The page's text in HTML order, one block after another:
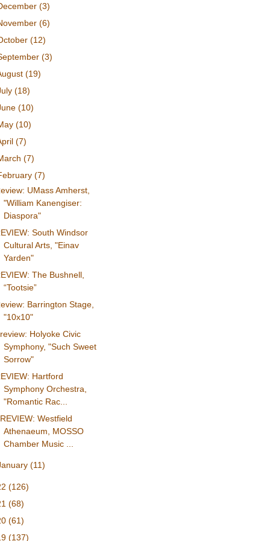
(3)
(6)
(12)
(3)
(19)
(18)
(10)
(10)
(7)
(7)
(7)
UMass Amherst,
"William Kanengiser:
Diaspora"
South Windsor
Cultural Arts, "Einav
Yarden"
The Bushnell,
“Tootsie”
Barrington Stage,
"10x10"
Holyoke Civic
Symphony, "Such Sweet
Sorrow"
Hartford
Symphony Orchestra,
"Romantic Rac...
Westfield
Athenaeum, MOSSO
Chamber Music ...
(11)
(126)
(68)
(61)
(137)